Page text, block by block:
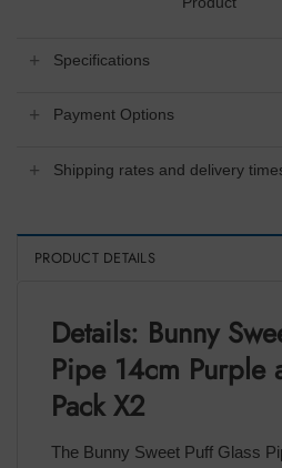
Specifications
Payment Options
Shipping rates and delivery
PRODUCT DETAILS
Details: Bunny
Pipe 14cm Purple
Pack X2
The Bunny Sweet Puff Glass